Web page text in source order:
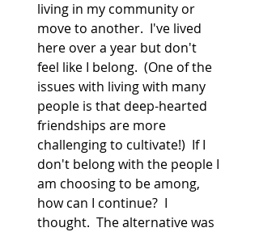
living in my community or
move to another.  I've lived
here over a year but don't
feel like I belong.  (One of the
issues with living with many
people is that deep-hearted
friendships are more
challenging to cultivate!)  If I
don't belong with the people I
am choosing to be among,
how can I continue?  I
thought.  The alternative was